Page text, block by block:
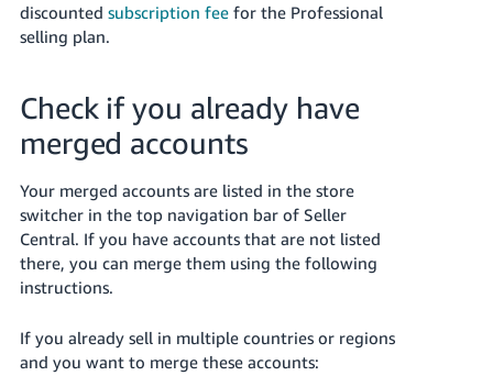
English
Français
- FR
- IT
हिंदी
- IN
ไทย
- TH
- IN
in
Sign
up
discounted subscription feefor the Professional
selling plan.
Check if you already have
merged accounts
Your merged accounts are listed in the store
switcher in the top navigation bar of Seller
Central. If you have accounts that are not listed
there, you can merge them using the following
instructions.
If you already sell in multiple countries or regions
and you want to merge these accounts: